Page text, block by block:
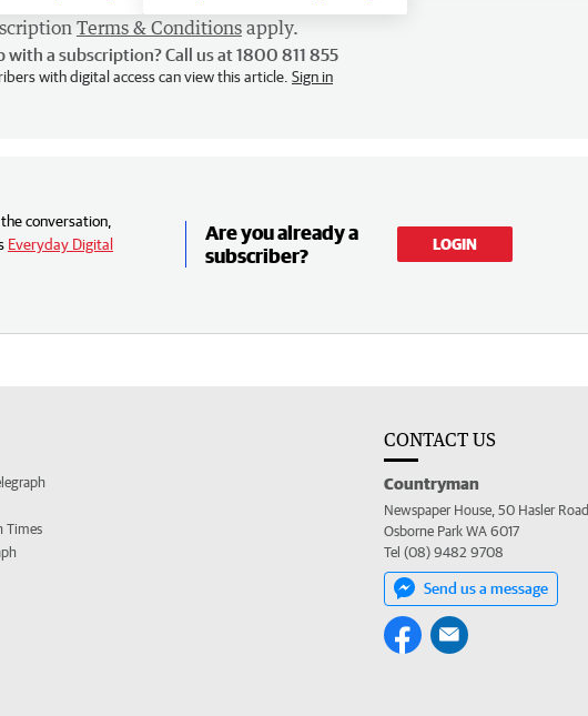
Terms & Conditions apply.
with a subscription? Call us at 1800 811 855
with digital access can view this article. Sign in
conversation,
Everyday Digital
Are you already a
subscriber?
LOGIN
Times
CONTACT US
Countryman
Newspaper House, 50 Hasler Road
Osborne Park WA 6017
Tel (08) 9482 9708
Send us a message